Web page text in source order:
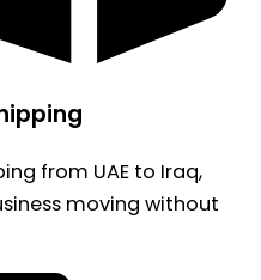
from UAE to Iraq,
moving without